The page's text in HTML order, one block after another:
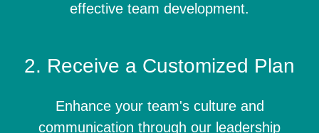
effective team development.
2. Receive a Customized Plan
Enhance your team's culture and
communication through our leadership